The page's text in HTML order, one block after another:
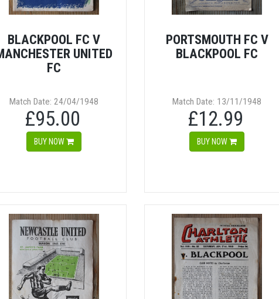
BLACKPOOL FC V
UNITED
FC
Match Date: 24/04/1948
£95.00
BUY NOW
PORTSMOUTH FC V
BLACKPOOL FC
Match Date: 13/11/1948
£12.99
BUY NOW